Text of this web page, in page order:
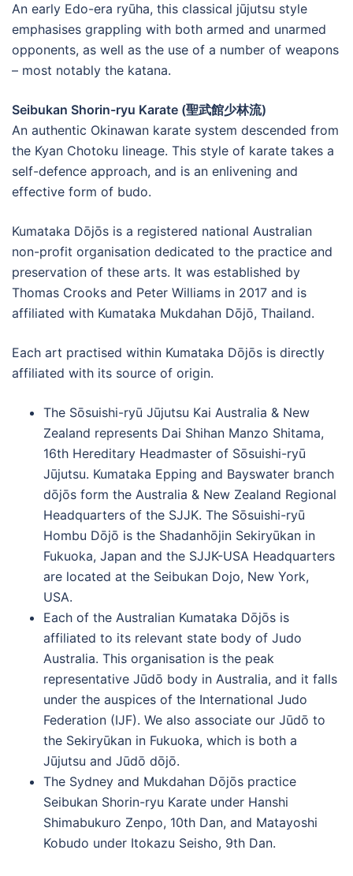
An early Edo-era ryūha, this classical jūjutsu style
emphasises grappling with both armed and unarmed
opponents, as well as the use of a number of weapons
– most notably the katana.
Seibukan Shorin-ryu Karate (聖武館少林流)
An authentic Okinawan karate system descended from
the Kyan Chotoku lineage. This style of karate takes a
self-defence approach, and is an enlivening and
effective form of budo.
Kumataka Dōjōs is a registered national Australian
non-profit organisation dedicated to the practice and
preservation of these arts. It was established by
Thomas Crooks and Peter Williams in 2017 and is
affiliated with Kumataka Mukdahan Dōjō, Thailand.
Each art practised within Kumataka Dōjōs is directly
affiliated with its source of origin.
The Sōsuishi-ryū Jūjutsu Kai Australia & New
Zealand represents Dai Shihan Manzo Shitama,
16th Hereditary Headmaster of Sōsuishi-ryū
Jūjutsu. Kumataka Epping and Bayswater branch
dōjōs form the Australia & New Zealand Regional
Headquarters of the SJJK. The Sōsuishi-ryū
Hombu Dōjō is the Shadanhōjin Sekiryūkan in
Fukuoka, Japan and the SJJK-USA Headquarters
are located at the Seibukan Dojo, New York,
USA.
Each of the Australian Kumataka Dōjōs is
affiliated to its relevant state body of Judo
Australia. This organisation is the peak
representative Jūdō body in Australia, and it falls
under the auspices of the International Judo
Federation (IJF). We also associate our Jūdō to
the Sekiryūkan in Fukuoka, which is both a
Jūjutsu and Jūdō dōjō.
The Sydney and Mukdahan Dōjōs practice
Seibukan Shorin-ryu Karate under Hanshi
Shimabukuro Zenpo, 10th Dan, and Matayoshi
Kobudo under Itokazu Seisho, 9th Dan.